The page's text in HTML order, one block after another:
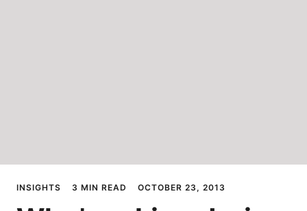
INSIGHTS 3 MIN READ OCTOBER 23, 2013